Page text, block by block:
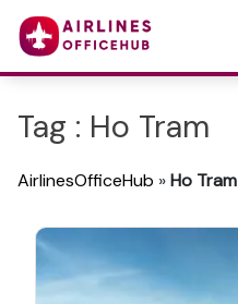
Tag : Ho Tram
AirlinesOfficeHub »Ho Tram